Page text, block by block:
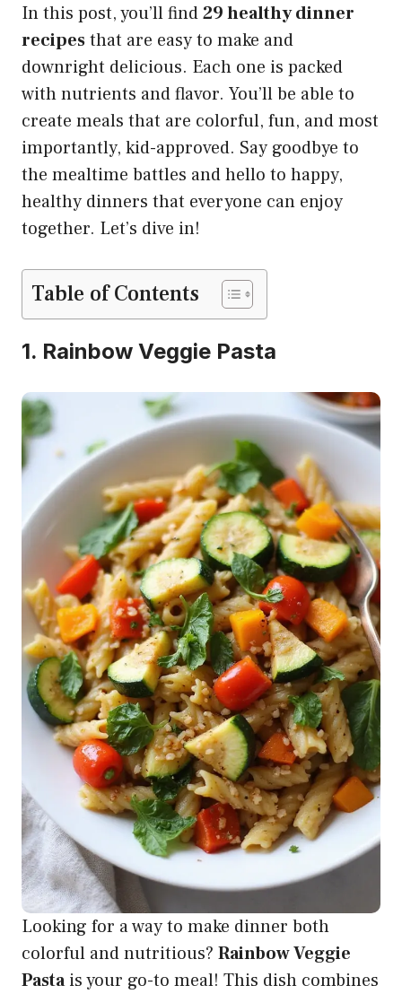
In this post, you’ll find29 healthy dinner
recipesthat are easy to make and
downright delicious. Each one is packed
with nutrients and flavor. You’ll be able to
create meals that are colorful, fun, and most
importantly, kid-approved. Say goodbye to
the mealtime battles and hello to happy,
healthy dinners that everyone can enjoy
together. Let’s dive in!
Table of Contents
1. Rainbow Veggie Pasta
Looking for a way to make dinner both
colorful and nutritious? Rainbow Veggie
Pastais your go-to meal! This dish combines